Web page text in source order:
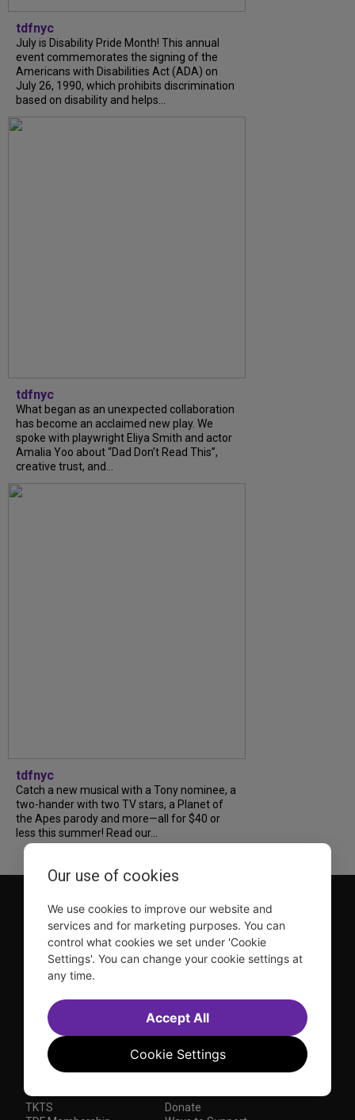
tdfnyc
July is Disability Pride Month! This annual
event commemorates the signing of the
Americans with Disabilities Act (ADA) on
July 26, 1990, which prohibits discrimination
based on disability and helps...
tdfnyc
What began as an unexpected collaboration
has become an acclaimed new play. We
spoke with playwright Eliya Smith and actor
Amalia Yoo about “Dad Don’t Read This”,
creative trust, and...
tdfnyc
Catch a new musical with a Tony nominee, a
two-hander with two TV stars, a Planet of
the Apes parody and more—all for $40 or
less this summer! Read our...
to sharing the power of the performing arts with everyone
since 1968.
DISCLOSURE: We may earn a commission when you use one
of our links to make a purchase.
Explore TDF
TKTS
Donate
Our use of cookies
We use cookies to improve our website and
services and for marketing purposes. You can
control what cookies we set under 'Cookie
Settings'. You can change your cookie settings at
any time.
Cookie Settings
Accept All